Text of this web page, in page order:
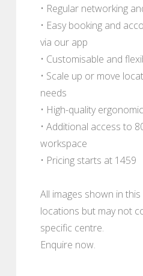
• Regular networking
• Easy booking and
via our app
• Customisable and
• Scale up or move
needs
• High-quality
• Additional access to
workspace
• Pricing starts at 1459
All images shown in
locations but may not
specific centre.
Enquire now.